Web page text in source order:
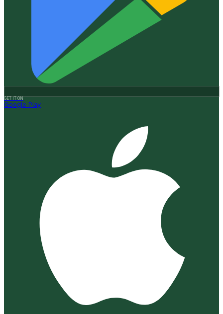
GET IT ON
Google Play